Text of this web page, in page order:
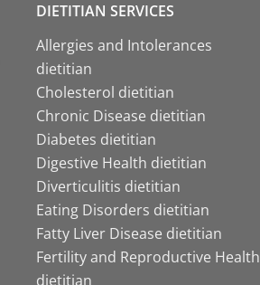
DIETITIAN SERVICES
Allergies and Intolerances
dietitian
Cholesterol dietitian
Chronic Disease dietitian
Diabetes dietitian
Digestive Health dietitian
Diverticulitis dietitian
Eating Disorders dietitian
Fatty Liver Disease dietitian
Fertility and Reproductive Health
dietitian